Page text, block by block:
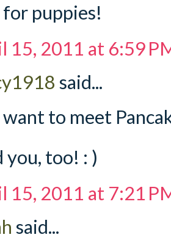
for puppies!
15, 2011 at 6:59
said...
to meet
you, too! : )
15, 2011 at 7:21
said...